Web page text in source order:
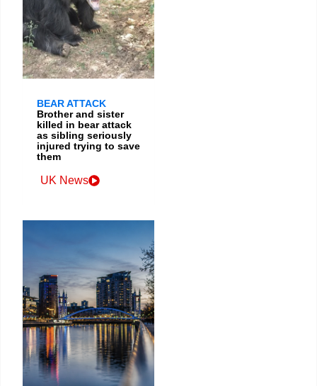
BEAR ATTACK
Brother and sister
killed in bear attack
as sibling seriously
injured trying to save
them
UK News